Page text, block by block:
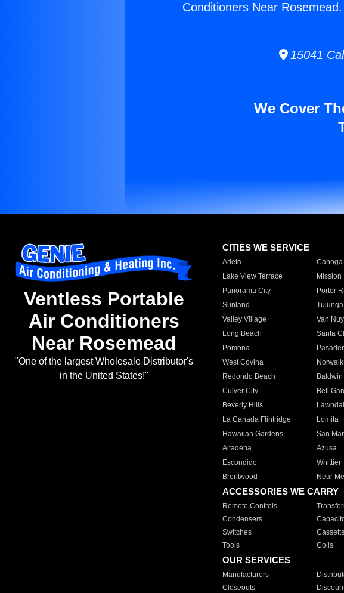
Conditioners Near Rosemead.
15041
We Cover
Ventless Portable
Air Conditioners
Near Rosemead
"One of the largest Wholesale Distributor's
in the United States!"
CITIES WE SERVICE
Arleta Canoga
Lake View Terrace
Mission
Panorama City
Porter
Sunland
Tujunga
Valley Village
Van
Long Beach
Santa
Pomona
West Covina
Norwalk
Redondo Beach
Culver City
Bell
Beverly Hills
La Canada Flintridge
Lomita
Hawaiian Gardens
San
Altadena
Azusa
Escondido
Whittier
Brentwood
Near Me
ACCESSORIES WE CARRY
Remote Controls
Condensers
Switches
Tools
Coils
OUR SERVICES
Manufacturers
Closeouts